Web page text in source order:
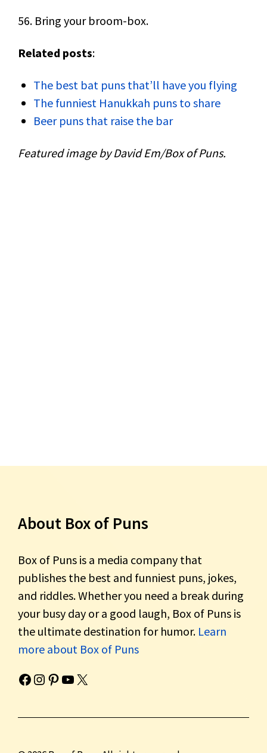
56. Bring your broom-box.
Related posts:
The best bat puns that’ll have you flying
The funniest Hanukkah puns to share
Beer puns that raise the bar
Featured image by David Em/Box of Puns.
About Box of Puns
Box of Puns is a media company that
publishes the best and funniest puns, jokes,
and riddles. Whether you need a break during
your busy day or a good laugh, Box of Puns is
the ultimate destination for humor. Learn
more about Box of Puns
Box of Pun's Facebook page.Box of Pun's Instagram page.Box of Pun's Pinterest profile.
Box of Pun's YouTube channel.
Box of Pun's Twitter account.